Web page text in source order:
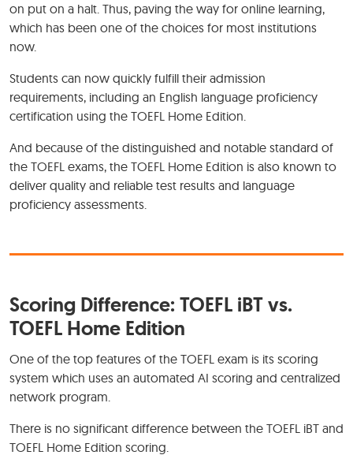
on put on a halt. Thus, paving the way for online learning,
which has been one of the choices for most institutions
now.
Students can now quickly fulfill their admission
requirements, including an English language proficiency
certification using the TOEFL Home Edition.
And because of the distinguished and notable standard of
the TOEFL exams, the TOEFL Home Edition is also known to
deliver quality and reliable test results and language
proficiency assessments.
Scoring Difference: TOEFL iBT vs.
TOEFL Home Edition
One of the top features of the TOEFL exam is its scoring
system which uses an automated AI scoring and centralized
network program.
There is no significant difference between the TOEFL iBT and
TOEFL Home Edition scoring.